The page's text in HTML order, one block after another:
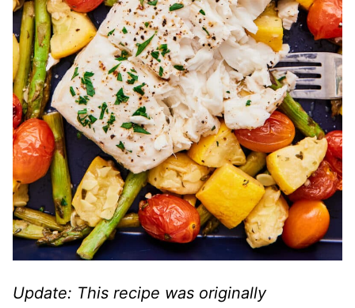
Update: This recipe was originally